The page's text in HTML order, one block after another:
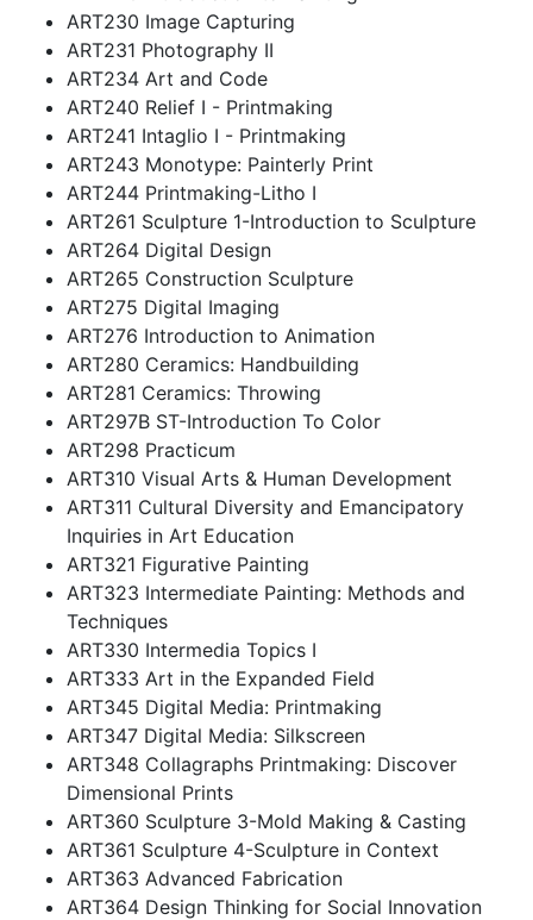
ART230 Image Capturing
ART231 Photography II
ART234 Art and Code
ART240 Relief I - Printmaking
ART241 Intaglio I - Printmaking
ART243 Monotype: Painterly Print
ART244 Printmaking-Litho I
ART261 Sculpture 1-Introduction to Sculpture
ART264 Digital Design
ART265 Construction Sculpture
ART275 Digital Imaging
ART276 Introduction to Animation
ART280 Ceramics: Handbuilding
ART281 Ceramics: Throwing
ART297B ST-Introduction To Color
ART298 Practicum
ART310 Visual Arts & Human Development
ART311 Cultural Diversity and Emancipatory
Inquiries in Art Education
ART321 Figurative Painting
ART323 Intermediate Painting: Methods and
Techniques
ART330 Intermedia Topics I
ART333 Art in the Expanded Field
ART345 Digital Media: Printmaking
ART347 Digital Media: Silkscreen
ART348 Collagraphs Printmaking: Discover
Dimensional Prints
ART360 Sculpture 3-Mold Making & Casting
ART361 Sculpture 4-Sculpture in Context
ART363 Advanced Fabrication
ART364 Design Thinking for Social Innovation